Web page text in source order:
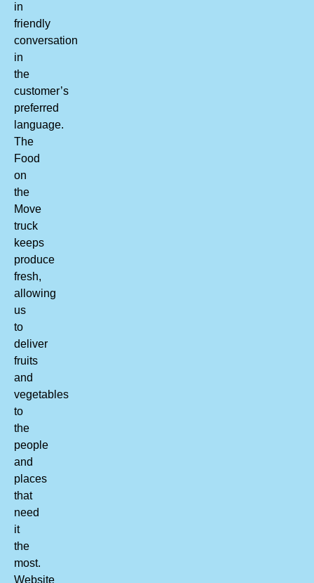
in
friendly
conversation
in
the
customer’s
preferred
language.
The
Food
on
the
Move
truck
keeps
produce
fresh,
allowing
us
to
deliver
fruits
and
vegetables
to
the
people
and
places
that
need
it
the
most.
Website